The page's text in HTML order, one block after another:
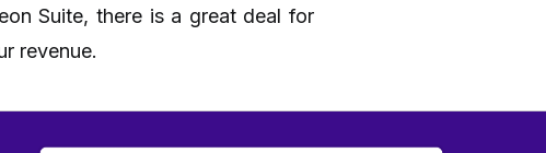
Suite, there is a great deal for
revenue.